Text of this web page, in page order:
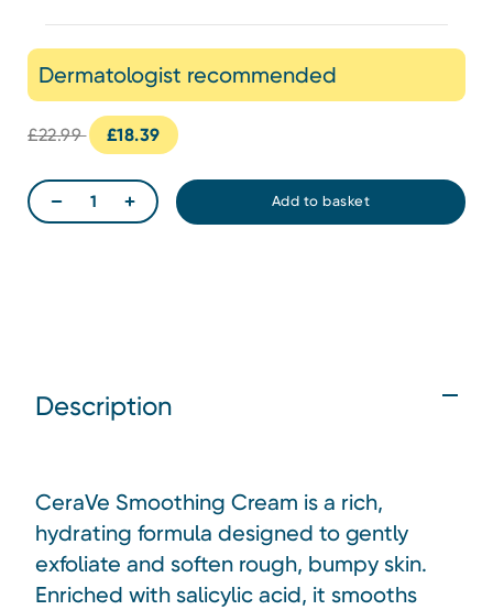
Dermatologist recommended
£22.99 £18.39
Description
CeraVe Smoothing Cream is a rich,
hydrating formula designed to gently
exfoliate and soften rough, bumpy skin.
Enriched with salicylic acid, it smooths